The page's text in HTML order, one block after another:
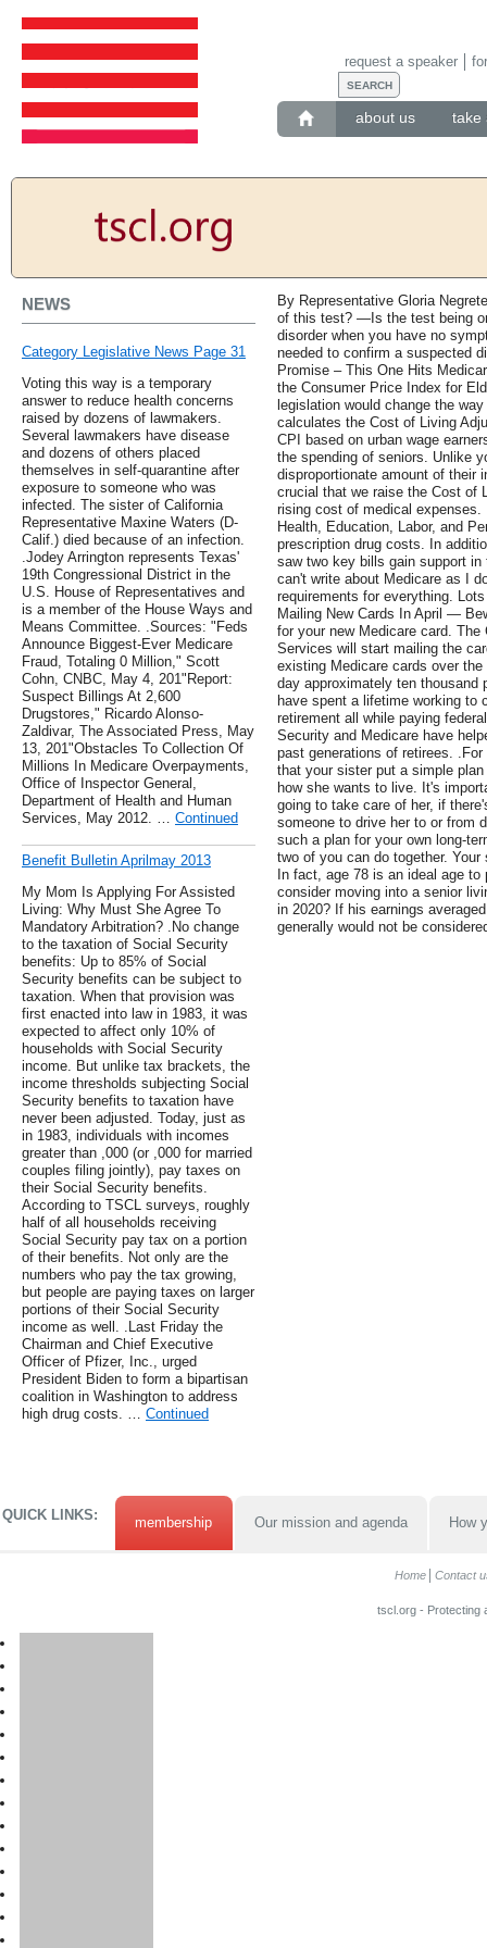
about us take
request a speaker
NEWS
Category Legislative News Page 31
Voting this way is a temporary
answer to reduce health concerns
raised by dozens of lawmakers.
Several lawmakers have disease
and dozens of others placed
themselves in self-quarantine after
exposure to someone who was
infected. The sister of California
Representative Maxine Waters (D-
Calif.) died because of an infection.
.Jodey Arrington represents Texas'
19th Congressional District in the
U.S. House of Representatives and
is a member of the House Ways and
Means Committee. .Sources: "Feds
Announce Biggest-Ever Medicare
Fraud, Totaling 0 Million," Scott
Cohn, CNBC, May 4, 201"Report:
Suspect Billings At 2,600
Drugstores," Ricardo Alonso-
Zaldivar, The Associated Press, May
13, 201"Obstacles To Collection Of
Millions In Medicare Overpayments,
Office of Inspector General,
Department of Health and Human
Services, May 2012. … Continued
Benefit Bulletin Aprilmay 2013
My Mom Is Applying For Assisted
Living: Why Must She Agree To
Mandatory Arbitration? .No change
to the taxation of Social Security
benefits: Up to 85% of Social
Security benefits can be subject to
taxation. When that provision was
first enacted into law in 1983, it was
expected to affect only 10% of
households with Social Security
income. But unlike tax brackets, the
income thresholds subjecting Social
Security benefits to taxation have
never been adjusted. Today, just as
in 1983, individuals with incomes
greater than ,000 (or ,000 for married
couples filing jointly), pay taxes on
their Social Security benefits.
According to TSCL surveys, roughly
half of all households receiving
Social Security pay tax on a portion
of their benefits. Not only are the
numbers who pay the tax growing,
but people are paying taxes on larger
portions of their Social Security
income as well. .Last Friday the
Chairman and Chief Executive
Officer of Pfizer, Inc., urged
President Biden to form a bipartisan
coalition in Washington to address
high drug costs. … Continued
By Representative Gloria
of this test? —Is the test being
disorder when you have no
needed to confirm a suspected
Promise – This One Hits
the Consumer Price Index for
legislation would change the
calculates the Cost of Living
CPI based on urban wage
the spending of seniors. Unlike
disproportionate amount of their
crucial that we raise the Cost of
rising cost of medical
Health, Education, Labor, and
prescription drug costs. In
saw two key bills gain support
can't write about Medicare as I
requirements for everything.
Mailing New Cards In April —
for your new Medicare card.
Services will start mailing the
existing Medicare cards over
day approximately ten thousand
have spent a lifetime working to
retirement all while paying
Security and Medicare have
past generations of retirees.
that your sister put a simple
how she wants to live. It's
going to take care of her, if
someone to drive her to or from
such a plan for your own long-
two of you can do together.
In fact, age 78 is an ideal age
consider moving into a senior
in 2020? If his earnings
generally would not be
QUICK LINKS: membership Our mission and agenda How
Home Contact
tscl.org - Protecting